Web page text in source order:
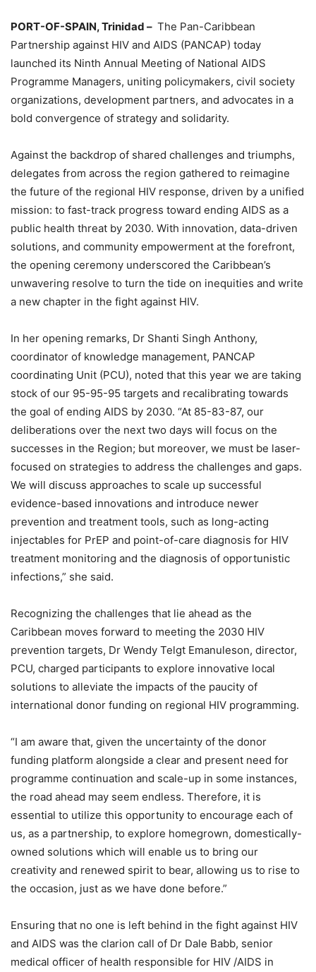
PORT-OF-SPAIN, Trinidad – The Pan-Caribbean
Partnership against HIV and AIDS (PANCAP) today
launched its Ninth Annual Meeting of National AIDS
Programme Managers, uniting policymakers, civil society
organizations, development partners, and advocates in a
bold convergence of strategy and solidarity.
Against the backdrop of shared challenges and triumphs,
delegates from across the region gathered to reimagine
the future of the regional HIV response, driven by a unified
mission: to fast-track progress toward ending AIDS as a
public health threat by 2030. With innovation, data-driven
solutions, and community empowerment at the forefront,
the opening ceremony underscored the Caribbean’s
unwavering resolve to turn the tide on inequities and write
a new chapter in the fight against HIV.
In her opening remarks, Dr Shanti Singh Anthony,
coordinator of knowledge management, PANCAP
coordinating Unit (PCU), noted that this year we are taking
stock of our 95-95-95 targets and recalibrating towards
the goal of ending AIDS by 2030. “At 85-83-87, our
deliberations over the next two days will focus on the
successes in the Region; but moreover, we must be laser-
focused on strategies to address the challenges and gaps.
We will discuss approaches to scale up successful
evidence-based innovations and introduce newer
prevention and treatment tools, such as long-acting
injectables for PrEP and point-of-care diagnosis for HIV
treatment monitoring and the diagnosis of opportunistic
infections,” she said.
Recognizing the challenges that lie ahead as the
Caribbean moves forward to meeting the 2030 HIV
prevention targets, Dr Wendy Telgt Emanuleson, director,
PCU, charged participants to explore innovative local
solutions to alleviate the impacts of the paucity of
international donor funding on regional HIV programming.
“I am aware that, given the uncertainty of the donor
funding platform alongside a clear and present need for
programme continuation and scale-up in some instances,
the road ahead may seem endless. Therefore, it is
essential to utilize this opportunity to encourage each of
us, as a partnership, to explore homegrown, domestically-
owned solutions which will enable us to bring our
creativity and renewed spirit to bear, allowing us to rise to
the occasion, just as we have done before.”
Ensuring that no one is left behind in the fight against HIV
and AIDS was the clarion call of Dr Dale Babb, senior
medical officer of health responsible for HIV /AIDS in